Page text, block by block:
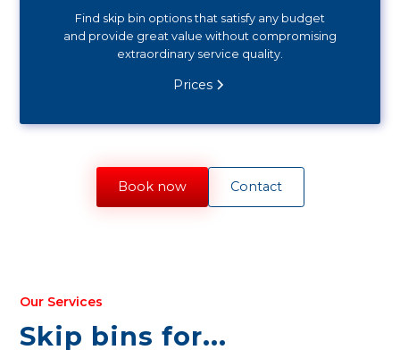
Find skip bin options that satisfy any budget
and provide great value without compromising
extraordinary service quality.
Prices
Book now Contact
Our Services
Skip bins for...